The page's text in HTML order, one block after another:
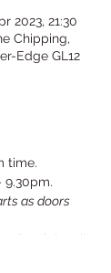
2023, 21:30
Chipping,
Edge GL12
time.
9.30pm.
as doors
the night, all